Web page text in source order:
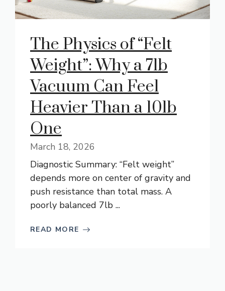
The Physics of “Felt
Weight”: Why a 7lb
Vacuum Can Feel
Heavier Than a 10lb
One
March 18, 2026
Diagnostic Summary: “Felt weight”
depends more on center of gravity and
push resistance than total mass. A
poorly balanced 7lb ...
READ MORE